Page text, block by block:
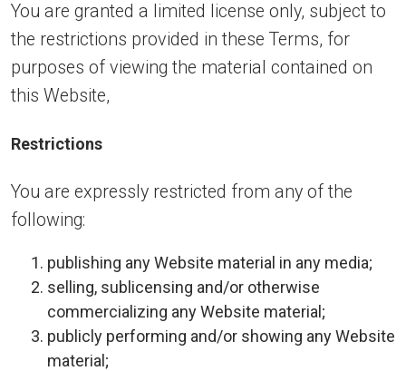
You are granted a limited license only, subject to
the restrictions provided in these Terms, for
purposes of viewing the material contained on
this Website,
Restrictions
You are expressly restricted from any of the
following:
publishing any Website material in any media;
selling, sublicensing and/or otherwise
commercializing any Website material;
publicly performing and/or showing any Website
material;